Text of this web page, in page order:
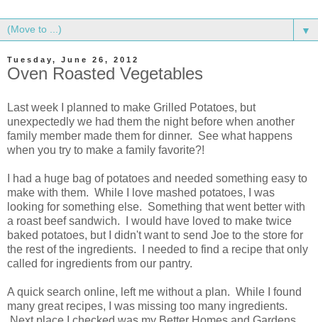
▼
Tuesday, June 26, 2012
Oven Roasted Vegetables
Last week I planned to make Grilled Potatoes, but
unexpectedly we had them the night before when another
family member made them for dinner. See what happens
when you try to make a family favorite?!
I had a huge bag of potatoes and needed something easy to
make with them. While I love mashed potatoes, I was
looking for something else. Something that went better with
a roast beef sandwich. I would have loved to make twice
baked potatoes, but I didn't want to send Joe to the store for
the rest of the ingredients. I needed to find a recipe that only
called for ingredients from our pantry.
A quick search online, left me without a plan. While I found
many great recipes, I was missing too many ingredients.